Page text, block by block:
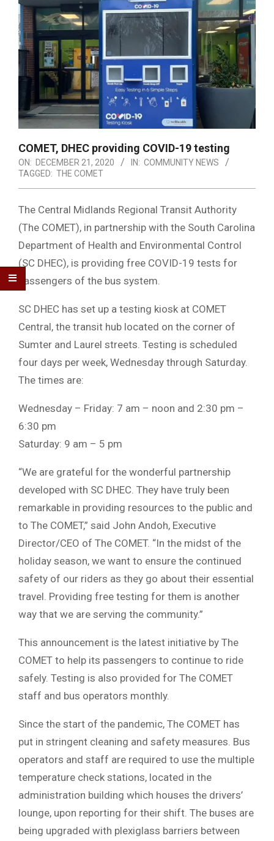
COMET, DHEC providing COVID-19 testing
ON: DECEMBER 21, 2020 IN: COMMUNITY NEWS
TAGGED: THE COMET
The Central Midlands Regional Transit Authority
(The COMET), in partnership with the South Carolina
Department of Health and Environmental Control
(SC DHEC), is providing free COVID-19 tests for
passengers of the bus system.
SC DHEC has set up a testing kiosk at COMET
Central, the transit hub located on the corner of
Sumter and Laurel streets. Testing is scheduled
four days per week, Wednesday through Saturday.
The times are:
Wednesday – Friday: 7 am – noon and 2:30 pm –
6:30 pm
Saturday: 9 am – 5 pm
“We are grateful for the wonderful partnership
developed with SC DHEC. They have truly been
remarkable in providing resources to the public and
to The COMET,” said John Andoh, Executive
Director/CEO of The COMET. “In the midst of the
holiday season, we want to ensure the continued
safety of our riders as they go about their essential
travel. Providing free testing for them is another
way that we are serving the community.”
This announcement is the latest initiative by The
COMET to help its passengers to continue to ride
safely. Testing is also provided for The COMET
staff and bus operators monthly.
Since the start of the pandemic, The COMET has
put in stringent cleaning and safety measures. Bus
operators and staff are required to use the multiple
temperature check stations, located in the
administration building which houses the drivers’
lounge, upon reporting for their shift. The buses are
being upgraded with plexiglass barriers between